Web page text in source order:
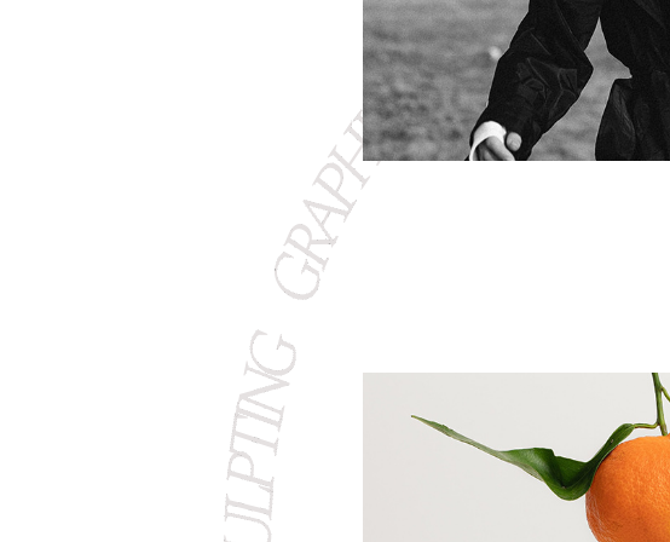
GRAPHIC